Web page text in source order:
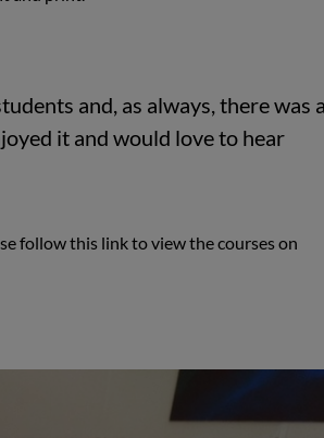
and, as always, there was
it and would love to hear
follow this link to view the courses on